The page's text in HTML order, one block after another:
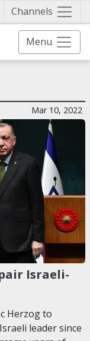
Channels
Menu
Mar 10, 2022
Israeli-
Herzog to
leader since